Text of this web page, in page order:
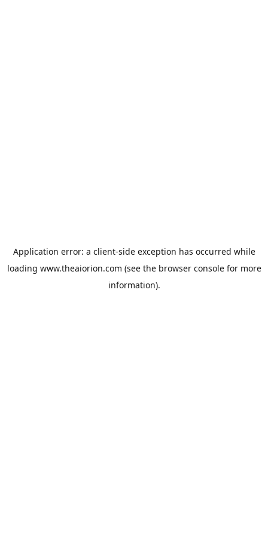
Application error: a client-side exception has occurred while
loading www.theaiorion.com (see the browser consolefor more
information).